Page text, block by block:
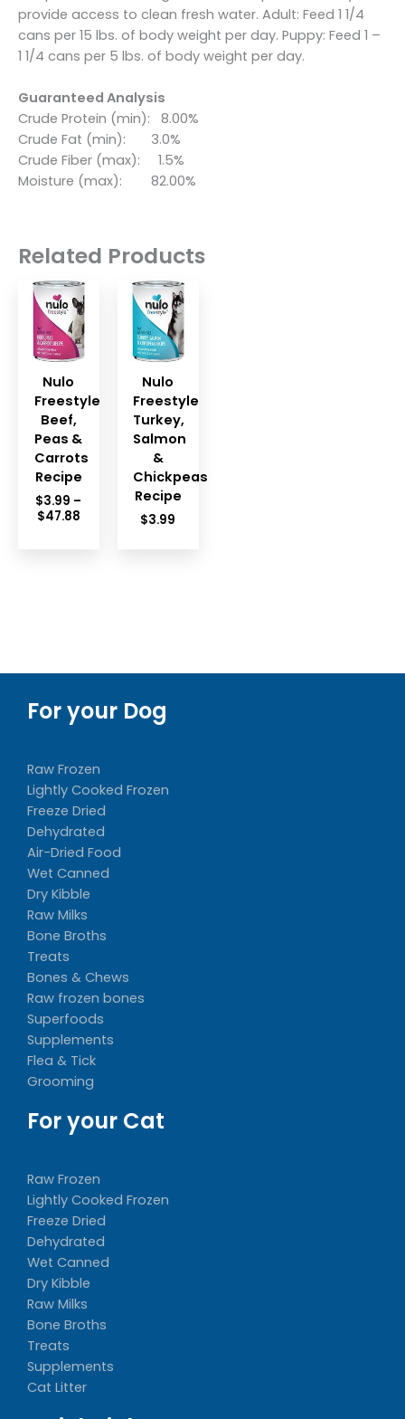
provide access to clean fresh water. Adult: Feed 1 1/4
cans per 15 lbs. of body weight per day. Puppy: Feed 1 –
1 1/4 cans per 5 lbs. of body weight per day.
Guaranteed Analysis
Crude Protein (min): 8.00%
Crude Fat (min): 3.0%
Crude Fiber (max): 1.5%
Moisture (max): 82.00%
Related Products
Nulo
Freestyle
Beef,
Peas &
Carrots
Recipe
$3.99 –
$47.88Price
Nulo
Freestyle
Turkey,
Salmon
&
Chickpeas
Recipe
$3.99
For your Dog
Raw Frozen
Lightly Cooked Frozen
Freeze Dried
Dehydrated
Air-Dried Food
Wet Canned
Dry Kibble
Raw Milks
Bone Broths
Treats
Bones & Chews
Raw frozen bones
Superfoods
Supplements
Flea & Tick
Grooming
For your Cat
Raw Frozen
Lightly Cooked Frozen
Freeze Dried
Dehydrated
Wet Canned
Dry Kibble
Raw Milks
Bone Broths
Treats
Supplements
Cat Litter